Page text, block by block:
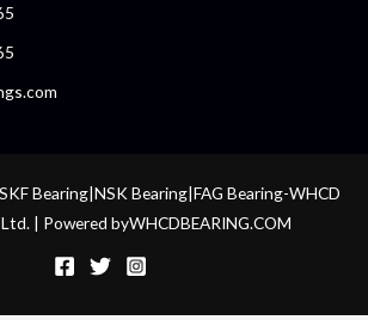
Bearing|NSK Bearing|FAG Bearing-WHCD
| Powered byWHCDBEARING.COM